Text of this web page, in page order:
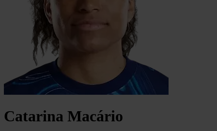
Catarina Macário